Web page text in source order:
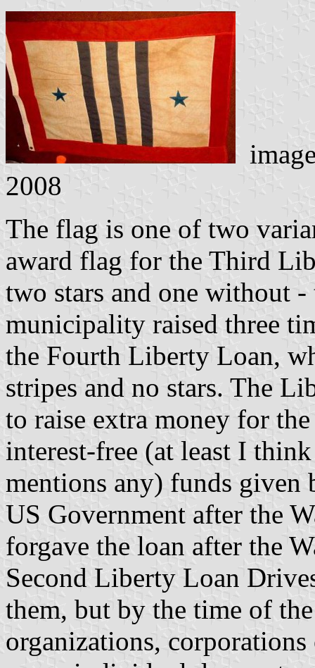
2008
The flag is one of two
award flag for the Third
two stars and one without
municipality raised three
the Fourth Liberty Loan,
stripes and no stars. The
to raise extra money for
interest-free (at least I
mentions any) funds given
US Government after the
forgave the loan after the
Second Liberty Loan
them, but by the time of
organizations,